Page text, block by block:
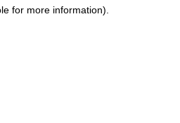
for more information).